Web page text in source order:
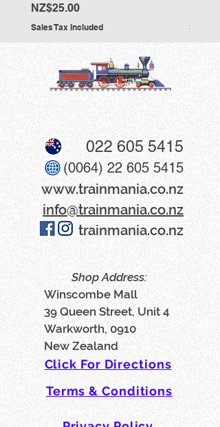
Price
NZ$25.00
Sales Tax Included Sales
022 605 5415
(0064) 22 605 5415
www​.trainmania.co.nz
info@trainmania.co.nz
trainmania.co.nz
Shop Address:
Winscombe Mall
39 Queen Street, Unit 4
Warkworth, 0910
New Zealand
Terms & Conditions
Click For Directions